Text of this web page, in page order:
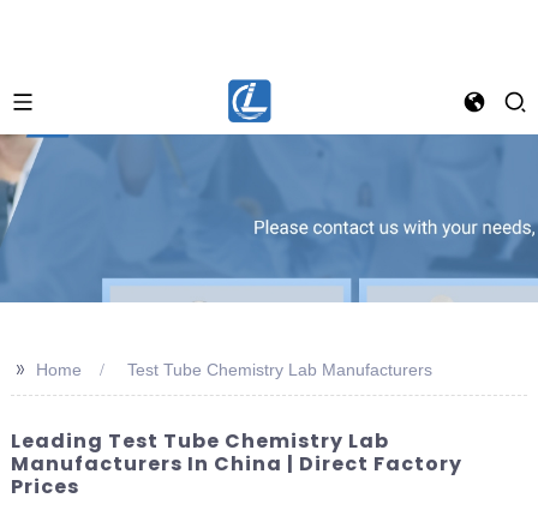
>> Home Test Tube Chemistry Lab Manufacturers
Leading Test Tube Chemistry Lab
Manufacturers In China | Direct Factory
Prices